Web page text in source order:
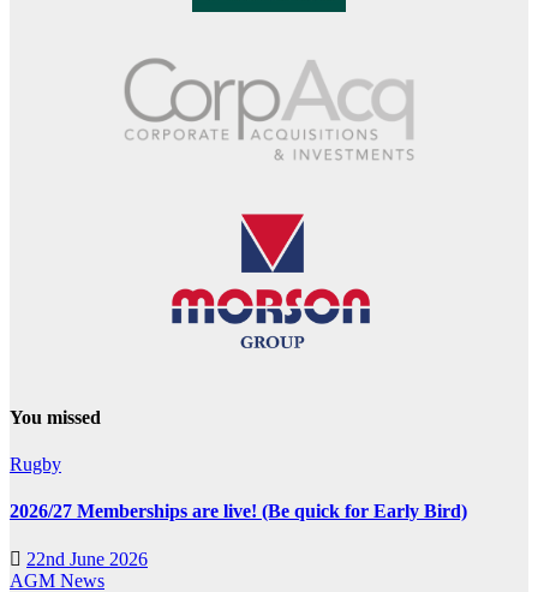
You missed
Rugby
2026/27 Memberships are live! (Be quick for Early Bird)
22nd June 2026
AGM News